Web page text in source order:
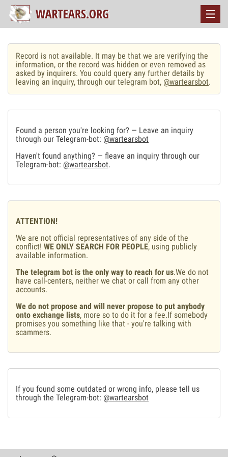
Record is not available. It may be that we are verifying the
information, or the record was hidden or even removed as
asked by inquirers. You could query any further details by
leaving an inquiry, through our telegram bot, @wartearsbot.
Found a person you're looking for? — Leave an inquiry
through our Telegram-bot: @wartearsbot
Haven't found anything? — fleave an inquiry through our
Telegram-bot: @wartearsbot.
ATTENTION!
We are not official representatives of any side of the
conflict! WE ONLY SEARCH FOR PEOPLE, using publicly
available information.
The telegram bot is the only way to reach for us.We do not
have call-centers, neither we chat or call from any other
accounts.
We do not propose and will never propose to put anybody
onto exchange lists, more so to do it for a fee.If somebody
promises you something like that - you're talking with
scammers.
If you found some outdated or wrong info, please tell us
through the Telegram-bot: @wartearsbot